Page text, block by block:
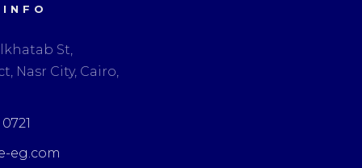
St,
Nasr City, Cairo,
eg.com